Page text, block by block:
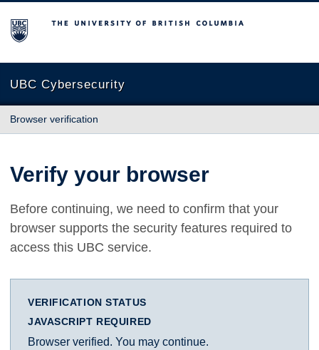
The University of British Columbia
UBC Cybersecurity
Browser verification
Verify your browser
Before continuing, we need to confirm that your
browser supports the security features required to
access this UBC service.
VERIFICATION STATUS
JAVASCRIPT REQUIRED
Browser verified. You may continue.